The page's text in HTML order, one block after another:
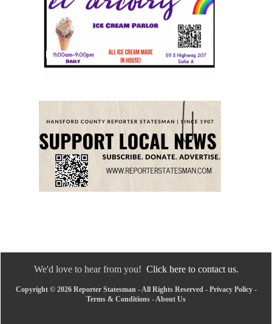
We'd love to hear from you! Click here to contact us.
Copyright © 2026 Reporter Statesman - All Rights Reserved - Privacy Policy-
Terms & Conditions -About Us